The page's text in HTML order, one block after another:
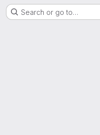
Search or go to…